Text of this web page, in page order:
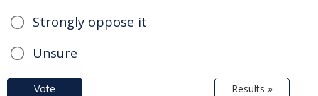
Strongly oppose it
Unsure
Vote Results »